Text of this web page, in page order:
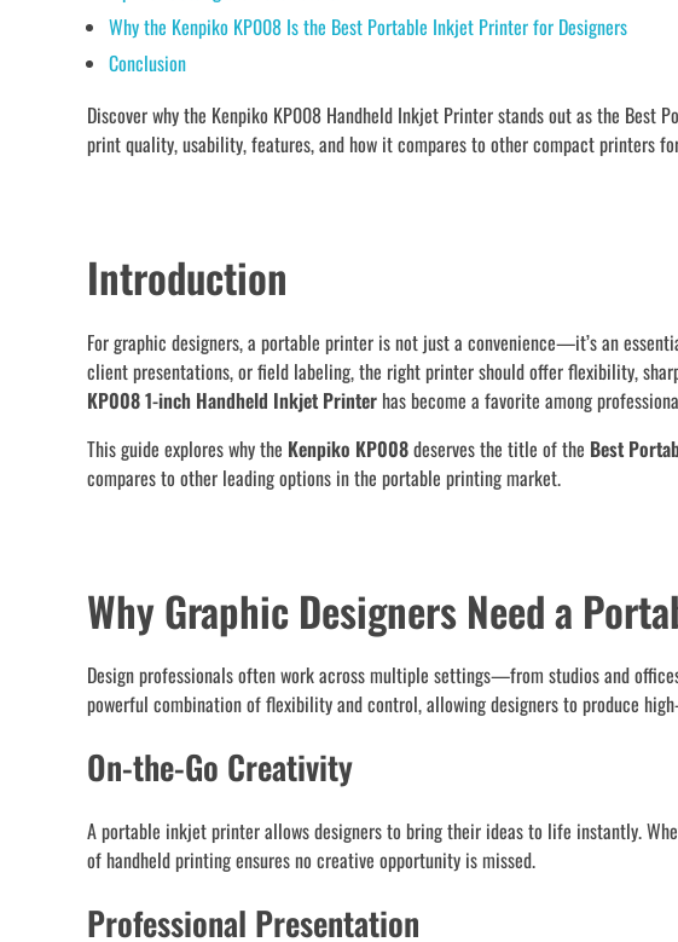
Why the Kenpiko KP008 Is the Best Portable Inkjet Printer for Designers
Conclusion
Discover why the Kenpiko KP008 Handheld Inkjet Printer stands out as the
print quality, usability, features, and how it compares to other compact printers
Introduction
For graphic designers, a portable printer is not just a convenience—it’s an
client presentations, or field labeling, the right printer should offer flexibility,
KP008 1-inch Handheld Inkjet Printer has become a favorite among
This guide explores why the Kenpiko KP008deserves the title of the Best
compares to other leading options in the portable printing market.
Why Graphic Designers Need a
Design professionals often work across multiple settings—from studios and
powerful combination of flexibility and control, allowing designers to produce
On-the-Go Creativity
A portable inkjet printer allows designers to bring their ideas to life instantly.
of handheld printing ensures no creative opportunity is missed.
Professional Presentation